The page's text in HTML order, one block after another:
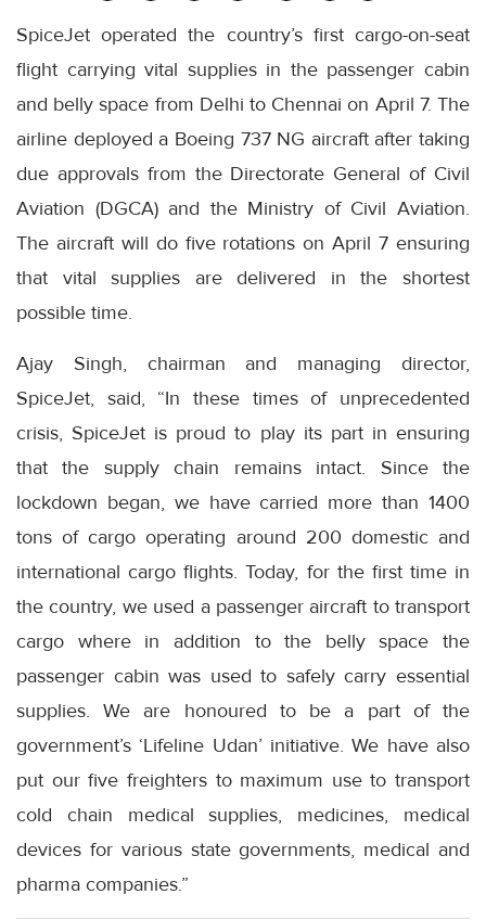
SpiceJet operated the country’s first cargo-on-seat
flight carrying vital supplies in the passenger cabin
and belly space from Delhi to Chennai on April 7. The
airline deployed a Boeing 737 NG aircraft after taking
due approvals from the Directorate General of Civil
Aviation (DGCA) and the Ministry of Civil Aviation.
The aircraft will do five rotations on April 7 ensuring
that vital supplies are delivered in the shortest
possible time.
Ajay Singh, chairman and managing director,
SpiceJet, said, “In these times of unprecedented
crisis, SpiceJet is proud to play its part in ensuring
that the supply chain remains intact. Since the
lockdown began, we have carried more than 1400
tons of cargo operating around 200 domestic and
international cargo flights. Today, for the first time in
the country, we used a passenger aircraft to transport
cargo where in addition to the belly space the
passenger cabin was used to safely carry essential
supplies. We are honoured to be a part of the
government’s ‘Lifeline Udan’ initiative. We have also
put our five freighters to maximum use to transport
cold chain medical supplies, medicines, medical
devices for various state governments, medical and
pharma companies.”